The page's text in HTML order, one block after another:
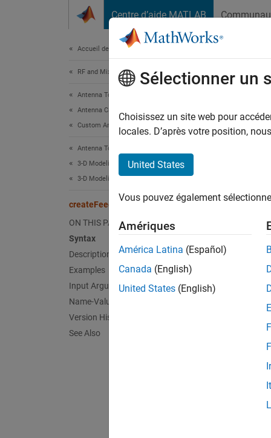
Centre d’aide MATLAB
Accueil de la documentation
RF and Mixed Signal
Antenna Toolbox
Antenna Catalog
Custom Antennas
Antenna Toolbox
3-D Modeling, CAD Files, and Fabrication
3-D Modeling
createFeed
ON THIS PAGE
Syntax
Description
Examples
Input Arguments
Name-Value Arguments
Version History
See Also
Since
or
edges.
Sélectionner un
Choisissez un site web pour
locales. D’après votre position,
United States
Vous pouvez également
Amériques
América Latina (Español)
Canada (English)
United States (English)